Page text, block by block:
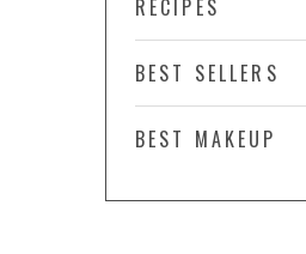
RECIPES
BEST SELLERS
BEST MAKEUP